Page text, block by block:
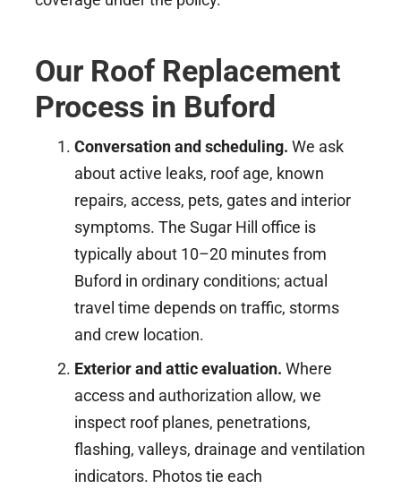
Our Roof Replacement
Process in Buford
Conversation and scheduling. We ask
about active leaks, roof age, known
repairs, access, pets, gates and interior
symptoms. The Sugar Hill office is
typically about 10–20 minutes from
Buford in ordinary conditions; actual
travel time depends on traffic, storms
and crew location.
Exterior and attic evaluation. Where
access and authorization allow, we
inspect roof planes, penetrations,
flashing, valleys, drainage and ventilation
indicators. Photos tie each